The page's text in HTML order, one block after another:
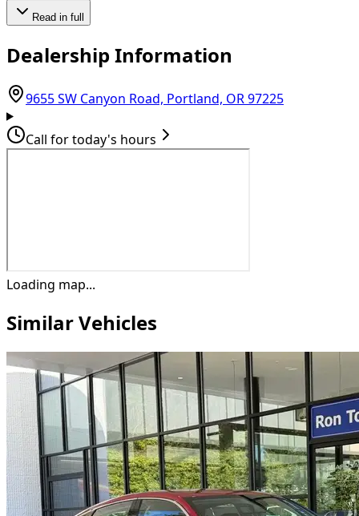
Read in full
Dealership Information
9655 SW Canyon Road, Portland, OR 97225
Call for today's hours
Loading map...
Similar Vehicles